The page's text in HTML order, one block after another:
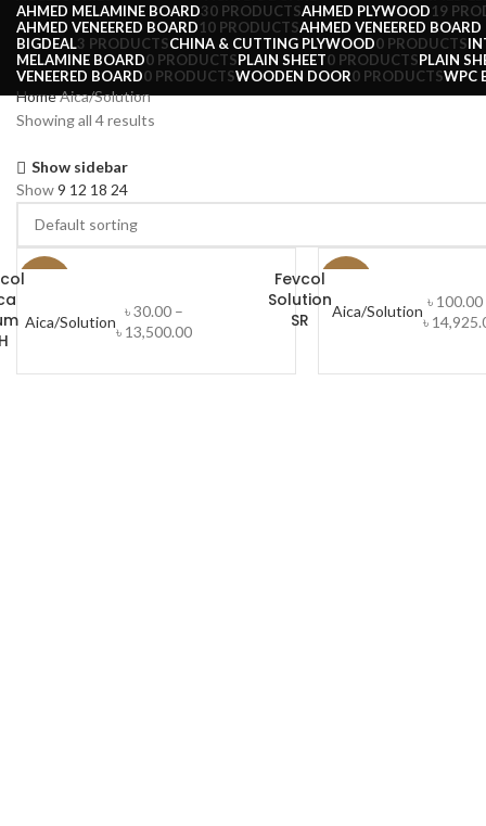
AHMED MELAMINE BOARD30 PRODUCTSAHMED PLYWOOD19
AHMED VENEERED BOARD10 PRODUCTSAHMED VENEERED BOARD
BIGDEAL3 PRODUCTSCHINA & CUTTING PLYWOOD0 PRODUCTS
MELAMINE BOARD0 PRODUCTSPLAIN SHEET0 PRODUCTSPLAIN
VENEERED BOARD0 PRODUCTSWOODEN DOOR0 PRODUCTSWPC
HomeAica/Solution
Showing all 4 results
Show sidebar
Show9 12 18 24
Aica/Solution
৳30.00 –
৳ 13,500.00
SELECT OPTIONS
Fevcol
Solution
SR
Aica/Solution
৳ 100.00
৳